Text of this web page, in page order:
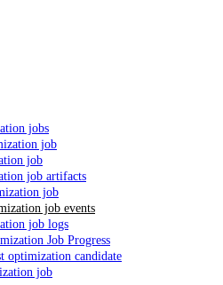
jobs
job
job
job artifacts
job
job events
job logs
Job Progress
optimization candidate
job